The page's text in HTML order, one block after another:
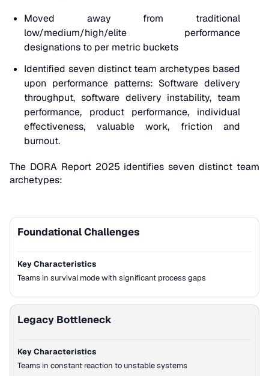
Moved away from traditional
low/medium/high/elite performance
designations to per metric buckets
Identified seven distinct team archetypes based
upon performance patterns: Software delivery
throughput, software delivery instability, team
performance, product performance, individual
effectiveness, valuable work, friction and
burnout.
The DORA Report 2025 identifies seven distinct team
archetypes:
Archetype Key Characteristics
Foundational Challenges
Key Characteristics
Teams in survival mode with significant process gaps
Legacy Bottleneck
Key Characteristics
Teams in constant reaction to unstable systems